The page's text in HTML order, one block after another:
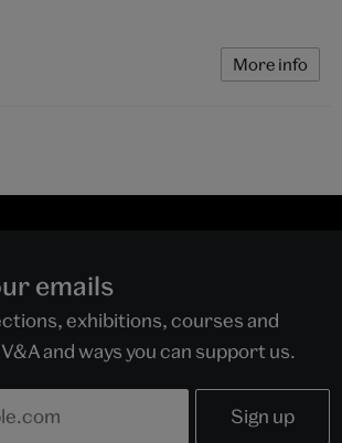
More info
emails
exhibitions, courses and
and ways you can support us.